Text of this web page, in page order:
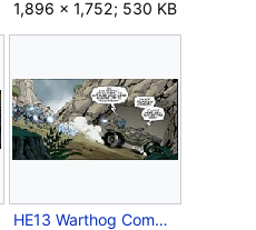
1,896 × 1,752; 530 KB
HE13 Warthog Combat.jpg